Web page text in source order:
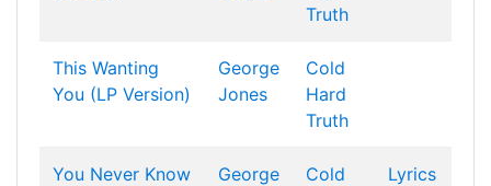
Truth
This Wanting
You (LP Version)
George
Jones
Cold
Hard
Truth
You Never Know
George
Cold
Lyrics